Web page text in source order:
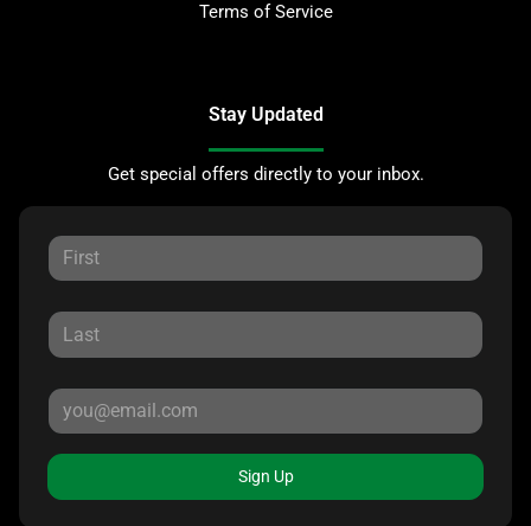
Terms of Service
Stay Updated
Get special offers directly to your inbox.
Sign Up